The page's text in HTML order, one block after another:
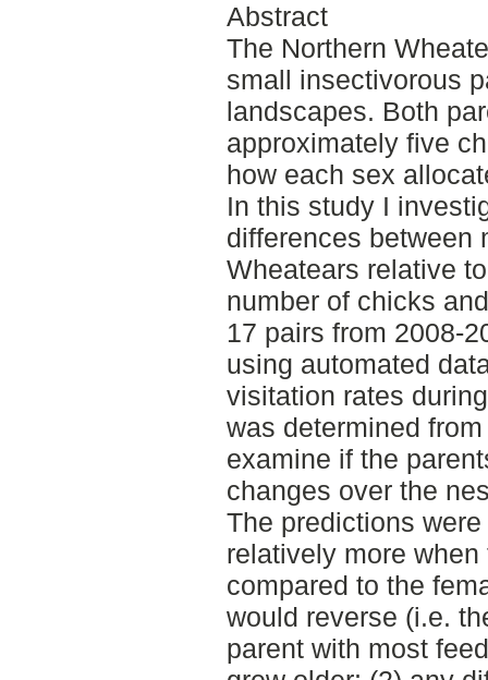
Abstract
The Northern
small insectivorous
landscapes. Both
approximately five
how each sex
In this study I
differences between
Wheatears relative
number of chicks
17 pairs from 2008-
using automated
visitation rates
was determined
examine if the
changes over the
The predictions
relatively more
compared to the
would reverse (i.e.
parent with most